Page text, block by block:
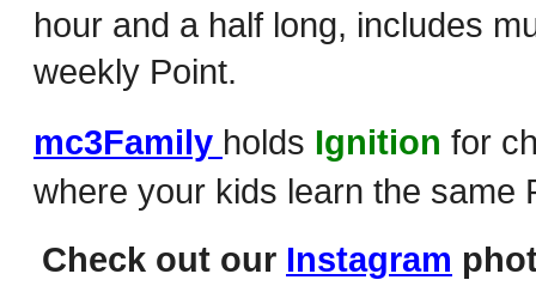
hour and a half long, includes
weekly Point.
mc3Family holds Ignition for
where your kids learn the same
Check out our Instagram